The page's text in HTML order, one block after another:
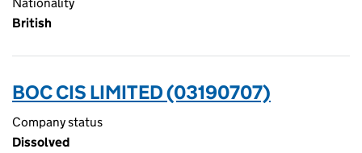
British
BOC CIS LIMITED (03190707)
Company status
Dissolved